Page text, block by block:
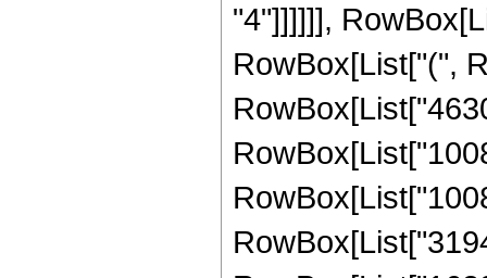
"4"]]]]]],
RowBox[List["(",